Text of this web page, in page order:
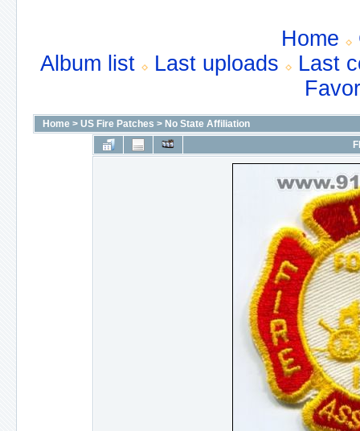
Home
Album list
Last uploads
Last
Home > US Fire Patches > No State Affiliation